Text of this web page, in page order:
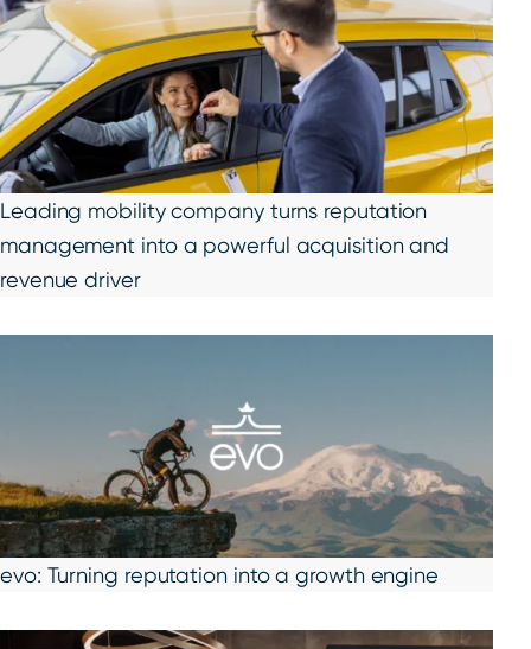
Leading mobility company turns reputation
management into a powerful acquisition and
revenue driver
evo: Turning reputation into a growth engine